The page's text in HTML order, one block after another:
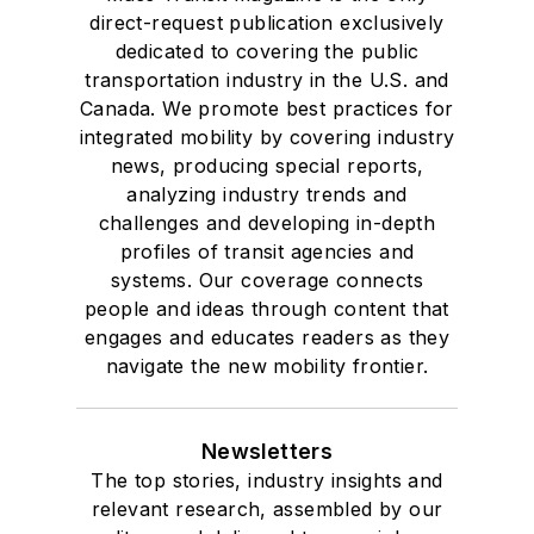
direct-request publication exclusively
dedicated to covering the public
transportation industry in the U.S. and
Canada. We promote best practices for
integrated mobility by covering industry
news, producing special reports,
analyzing industry trends and
challenges and developing in-depth
profiles of transit agencies and
systems. Our coverage connects
people and ideas through content that
engages and educates readers as they
navigate the new mobility frontier.
Newsletters
The top stories, industry insights and
relevant research, assembled by our